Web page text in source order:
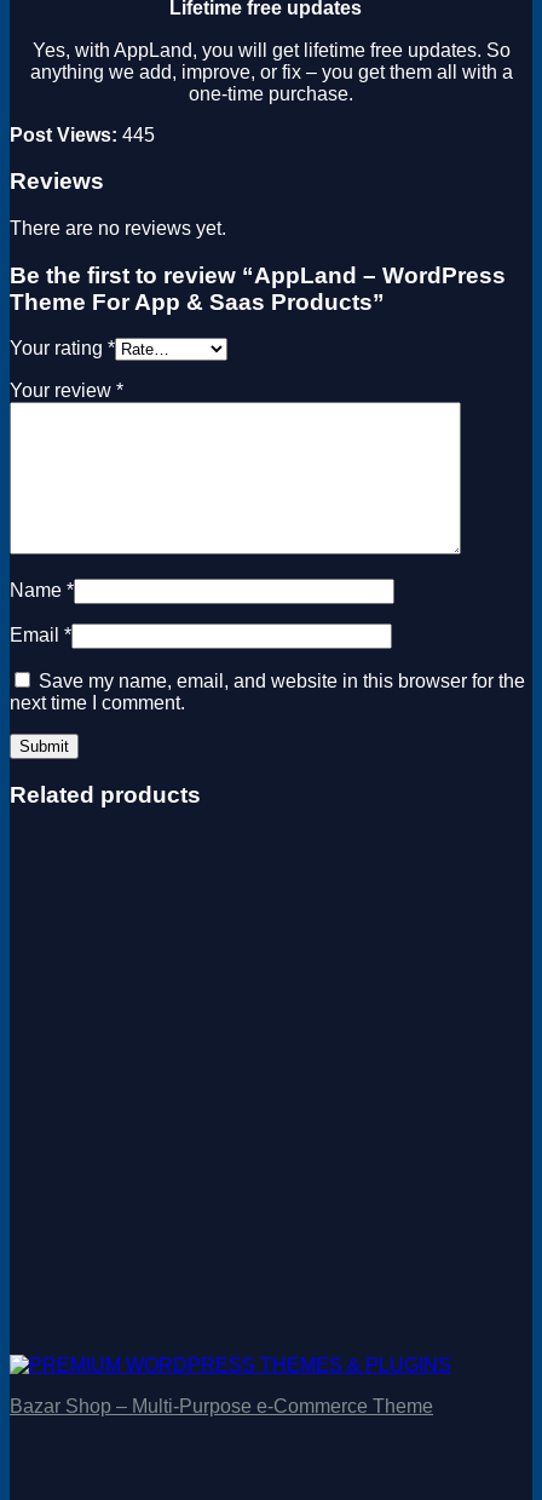
Lifetime free updates
Yes, with AppLand, you will get lifetime free updates. So
anything we add, improve, or fix – you get them all with a
one-time purchase.
Post Views: 445
Reviews
There are no reviews yet.
Be the first to review “AppLand – WordPress
Theme For App & Saas Products”
Your rating *
Your review *
Name *
Email *
Save my name, email, and website in this browser for the
next time I comment.
Related products
Bazar Shop – Multi-Purpose e-Commerce Theme